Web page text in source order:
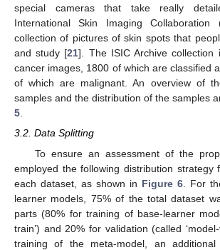
special cameras that take really
International Skin Imaging
collection of pictures of skin spots that
and study [21]. The ISIC Archive collection
cancer images, 1800 of which are classified
of which are malignant. An overview of
samples and the distribution of the samples
5.
3.2. Data Splitting
To ensure an assessment of the
employed the following distribution strategy
each dataset, as shown in Figure 6 . For
learner models, 75% of the total dataset
parts (80% for training of base-learner
train’) and 20% for validation (called
training of the meta-model, an